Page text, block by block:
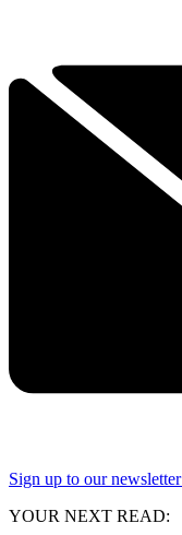
Sign up to our newsletter
YOUR NEXT READ: